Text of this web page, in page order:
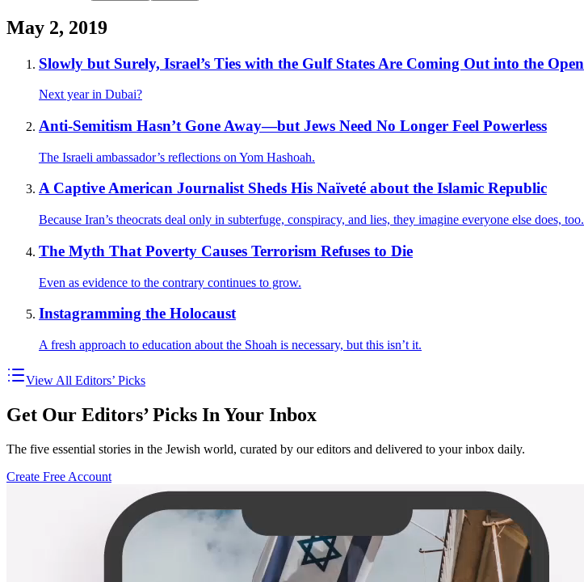
May 2, 2019
Slowly but Surely, Israel’s Ties with the Gulf States Are Coming Out into the Open
Next year in Dubai?
Anti-Semitism Hasn’t Gone Away—but Jews Need No Longer Feel Powerless
The Israeli ambassador’s reflections on Yom Hashoah.
A Captive American Journalist Sheds His Naïveté about the Islamic Republic
Because Iran’s theocrats deal only in subterfuge, conspiracy, and lies, they imagine everyone else does, too.
The Myth That Poverty Causes Terrorism Refuses to Die
Even as evidence to the contrary continues to grow.
Instagramming the Holocaust
A fresh approach to education about the Shoah is necessary, but this isn’t it.
View All Editors’ Picks
Get Our Editors’ Picks In Your Inbox
The five essential stories in the Jewish world, curated by our editors and delivered to your inbox daily.
Create Free Account